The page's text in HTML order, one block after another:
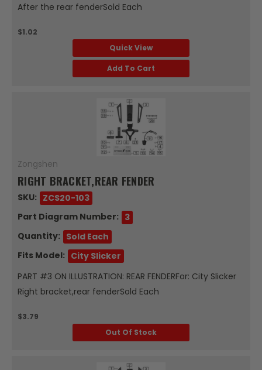
After the rear fenderSold Each
$1.02
Quick View
Add To Cart
Zongshen
RIGHT BRACKET,REAR FENDER
SKU: ZCS20-103
Part Diagram Number: 3
Quantity: Sold Each
Fits Model: City Slicker
PART #3 ON ILLUSTRATION: REAR FENDERFor: City Slicker
Right bracket,rear fenderSold Each
$3.79
Out Of Stock